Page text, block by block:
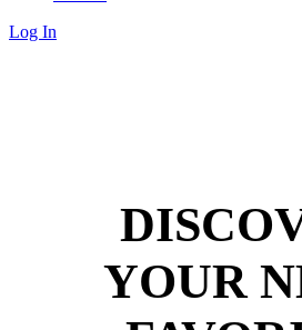
Log In
YOUR